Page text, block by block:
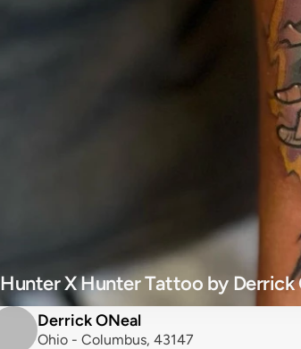
Hunter X Hunter Tattoo by Derrick
Derrick ONeal
Ohio - Columbus, 43147